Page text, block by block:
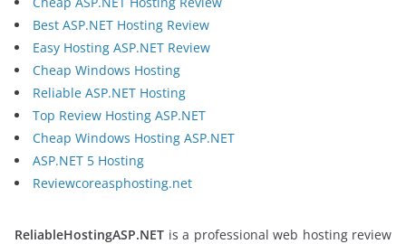
Best ASP.NET Hosting Review
Easy Hosting ASP.NET Review
Cheap Windows Hosting
Reliable ASP.NET Hosting
Top Review Hosting ASP.NET
Cheap Windows Hosting ASP.NET
ASP.NET 5 Hosting
Reviewcoreasphosting.net
ReliableHostingASP.NET is a professional web hosting review